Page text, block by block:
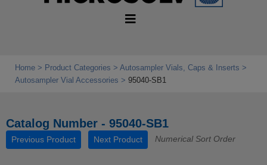
Home Product Categories
Autosampler Vials, Caps & Inserts
Autosampler Vial Accessories
95040-SB1
Catalog Number - 95040-SB1
Previous Product Next Product Numerical Sort Order